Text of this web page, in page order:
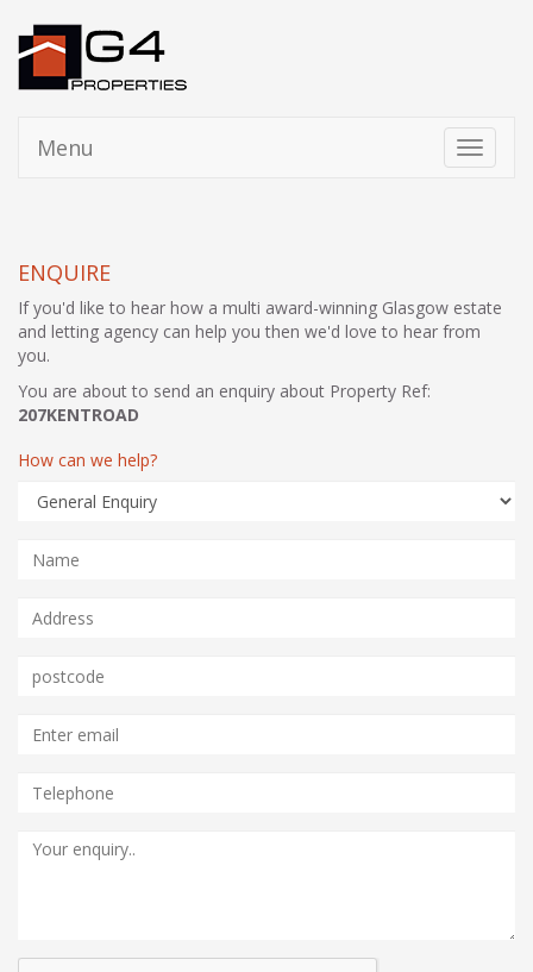
Toggle
Menu
ENQUIRE
If you'd like to hear how a multi award-winning Glasgow estate
and letting agency can help you then we'd love to hear from
you.
You are about to send an enquiry about Property Ref:
207KENTROAD
How can we help?